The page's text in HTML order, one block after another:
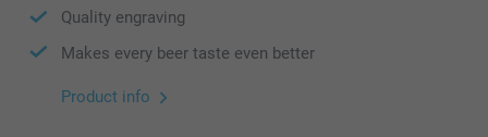
Quality engraving
Makes every beer taste even better
Product info